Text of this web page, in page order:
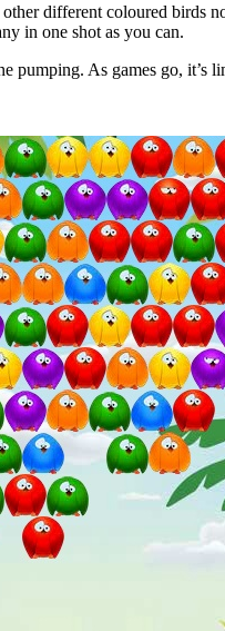
different coloured birds
in one shot as you can.
pumping. As games go, it’s